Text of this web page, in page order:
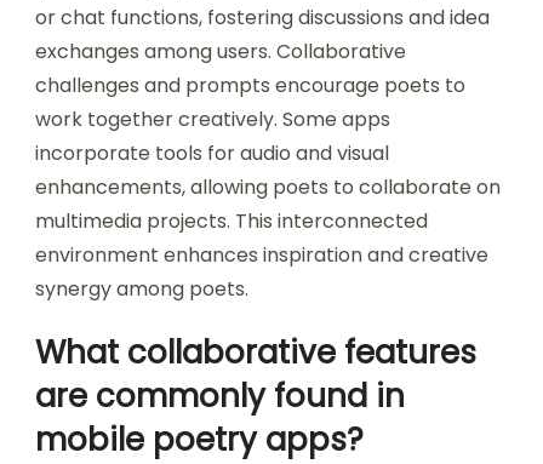
or chat functions, fostering discussions and idea
exchanges among users. Collaborative
challenges and prompts encourage poets to
work together creatively. Some apps
incorporate tools for audio and visual
enhancements, allowing poets to collaborate on
multimedia projects. This interconnected
environment enhances inspiration and creative
synergy among poets.
What collaborative features
are commonly found in
mobile poetry apps?